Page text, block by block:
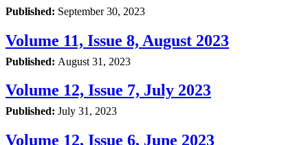
Published: September 30, 2023
Volume 11, Issue 8, August 2023
Published: August 31, 2023
Volume 12, Issue 7, July 2023
Published: July 31, 2023
Volume 12, Issue 6, June 2023